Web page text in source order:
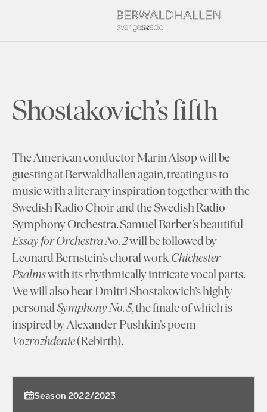
Shostakovich’s fifth
The American conductor Marin Alsop will be
guesting at Berwaldhallen again, treating us to
music with a literary inspiration together with the
Swedish Radio Choir and the Swedish Radio
Symphony Orchestra. Samuel Barber’s beautiful
Essay for Orchestra No. 2will be followed by
Leonard Bernstein’s choral work Chichester
Psalmswith its rhythmically intricate vocal parts.
We will also hear Dmitri Shostakovich’s highly
personalSymphony No. 5, the finale of which is
inspired by Alexander Pushkin’s poem
Vozrozhdenie(Rebirth).
Season 2022/2023